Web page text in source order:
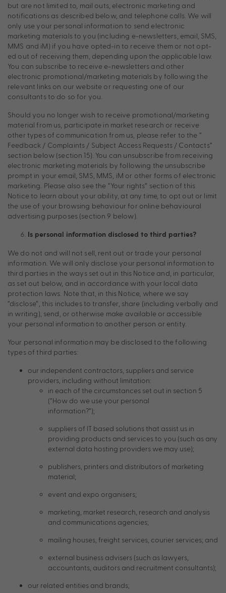
but are not limited to, mail outs, electronic marketing and
notifications as described below, and telephone calls. We will
only use your personal information to send electronic
marketing materials to you (including e-newsletters, email, SMS,
MMS and iM) if you have opted-in to receive them or not opt-
ed out of receiving them, depending upon the applicable law.
You can subscribe to receive e-newsletters and other
electronic promotional/marketing materials by following the
relevant links on our website or requesting one of our
consultants to do so for you.
Should you no longer wish to receive promotional/marketing
material from us, participate in market research or receive
other types of communication from us, please refer to the “
Feedback / Complaints / Subject Access Requests / Contacts”
section below (section 15). You can unsubscribe from receiving
electronic marketing materials by following the unsubscribe
prompt in your email, SMS, MMS, iM or other forms of electronic
marketing. Please also see the “Your rights” section of this
Notice to learn about your ability, at any time, to opt out or limit
the use of your browsing behaviour for online behavioural
advertising purposes (section 9 below).
Is personal information disclosed to third parties?
We do not and will not sell, rent out or trade your personal
information. We will only disclose your personal information to
third parties in the ways set out in this Notice and, in particular,
as set out below, and in accordance with your local data
protection laws. Note that, in this Notice, where we say
“disclose”, this includes to transfer, share (including verbally and
in writing), send, or otherwise make available or accessible
your personal information to another person or entity.
Your personal information may be disclosed to the following
types of third parties:
our independent contractors, suppliers and service
providers, including without limitation:
in each of the circumstances set out in section 5
(“How do we use your personal
information?”);
suppliers of IT based solutions that assist us in
providing products and services to you (such as any
external data hosting providers we may use);
publishers, printers and distributors of marketing
material;
event and expo organisers;
marketing, market research, research and analysis
and communications agencies;
mailing houses, freight services, courier services; and
external business advisers (such as lawyers,
accountants, auditors and recruitment consultants);
our related entities and brands;